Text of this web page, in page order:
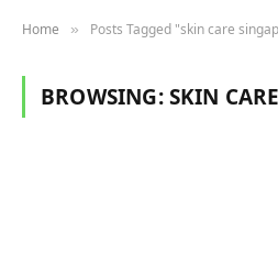
Home » Posts Tagged "skin care
BROWSING:SKIN